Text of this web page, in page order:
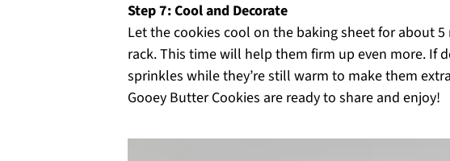
Step 7: Cool and Decorate
Let the cookies cool on the baking sheet for about
rack. This time will help them firm up even more. If
sprinkles while they’re still warm to make them
Gooey Butter Cookies are ready to share and enjoy!